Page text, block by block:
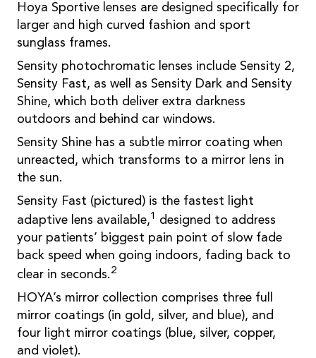
Hoya Sportive lenses are designed specifically for
larger and high curved fashion and sport
sunglass frames.
Sensity photochromatic lenses include Sensity 2,
Sensity Fast, as well as Sensity Dark and Sensity
Shine, which both deliver extra darkness
outdoors and behind car windows.
Sensity Shine has a subtle mirror coating when
unreacted, which transforms to a mirror lens in
the sun.
Sensity Fast (pictured) is the fastest light
adaptive lens available,1
designed to address
your patients’ biggest pain point of slow fade
back speed when going indoors, fading back to
clear in seconds. 2
HOYA’s mirror collection comprises three full
mirror coatings (in gold, silver, and blue), and
four light mirror coatings (blue, silver, copper,
and violet).